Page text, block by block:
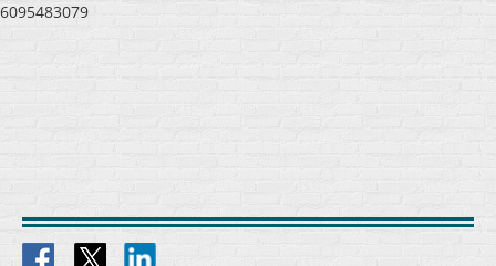
6095483079